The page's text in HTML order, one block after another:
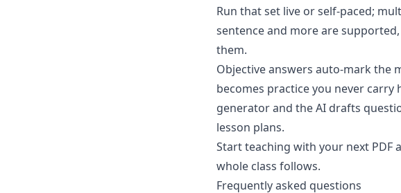
Run that set live or self-paced;
sentence and more are
them.
Objective answers auto-mark the
becomes practice you never carry
generator and the AI drafts
lesson plans.
Start teaching with your next PDF
whole class follows.
Frequently asked questions